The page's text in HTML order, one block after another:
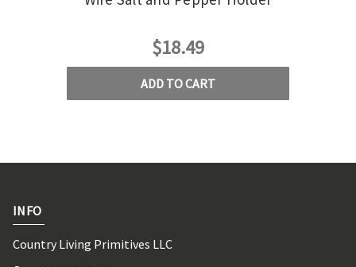
$18.49
ADD TO CART
INFO
Country Living Primitives LLC